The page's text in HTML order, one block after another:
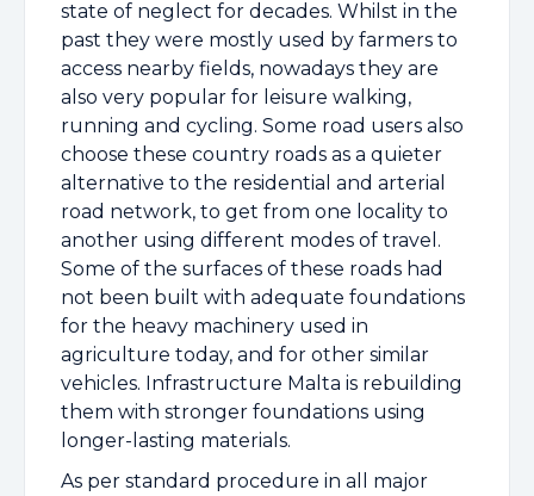
state of neglect for decades. Whilst in the
past they were mostly used by farmers to
access nearby fields, nowadays they are
also very popular for leisure walking,
running and cycling. Some road users also
choose these country roads as a quieter
alternative to the residential and arterial
road network, to get from one locality to
another using different modes of travel.
Some of the surfaces of these roads had
not been built with adequate foundations
for the heavy machinery used in
agriculture today, and for other similar
vehicles. Infrastructure Malta is rebuilding
them with stronger foundations using
longer-lasting materials.
As per standard procedure in all major